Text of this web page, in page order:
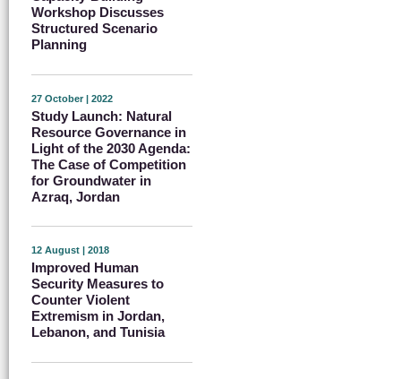
Workshop Discusses
Structured Scenario
Planning
27 October | 2022
Study Launch: Natural
Resource Governance in
Light of the 2030 Agenda:
The Case of Competition
for Groundwater in
Azraq, Jordan
12 August | 2018
Improved Human
Security Measures to
Counter Violent
Extremism in Jordan,
Lebanon, and Tunisia